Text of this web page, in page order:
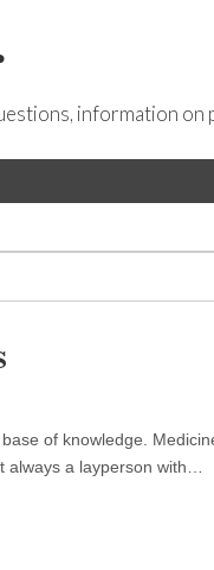
information on
of knowledge.
always a layperson with…